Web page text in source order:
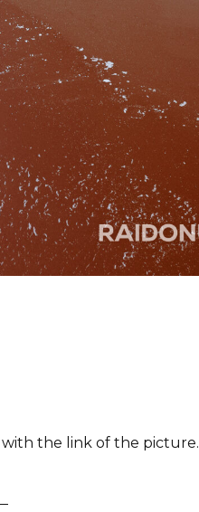
with the link of the picture.